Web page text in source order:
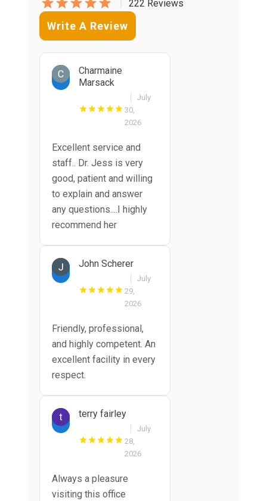
222 Reviews
Write A Review
Charmaine
Marsack
July
30,
2026
Excellent service and
staff.. Dr. Jess is very
good, patient and willing
to explain and answer
any questions....I highly
recommend her
John Scherer
July
29,
2026
Friendly, professional,
and highly competent. An
excellent facility in every
respect.
terry fairley
July
28,
2026
Always a pleasure
visiting this office